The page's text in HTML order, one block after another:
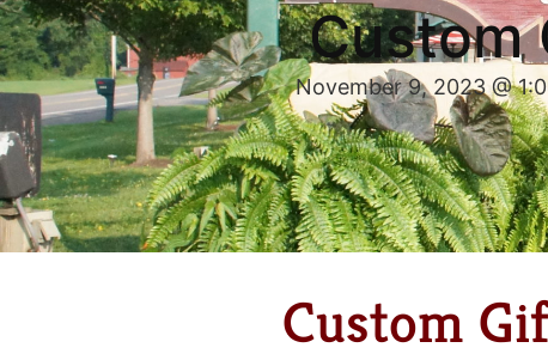
Custom
November 9, 2023 @
Custom